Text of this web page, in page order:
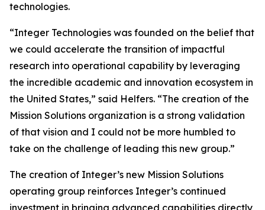
technologies.
“Integer Technologies was founded on the belief that
we could accelerate the transition of impactful
research into operational capability by leveraging
the incredible academic and innovation ecosystem in
the United States,” said Helfers. “The creation of the
Mission Solutions organization is a strong validation
of that vision and I could not be more humbled to
take on the challenge of leading this new group.”
The creation of Integer’s new Mission Solutions
operating group reinforces Integer’s continued
investment in bringing advanced capabilities directly